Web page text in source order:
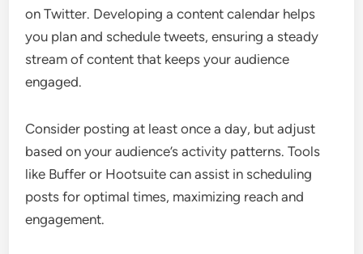
on Twitter. Developing a content calendar helps
you plan and schedule tweets, ensuring a steady
stream of content that keeps your audience
engaged.
Consider posting at least once a day, but adjust
based on your audience’s activity patterns. Tools
like Buffer or Hootsuite can assist in scheduling
posts for optimal times, maximizing reach and
engagement.